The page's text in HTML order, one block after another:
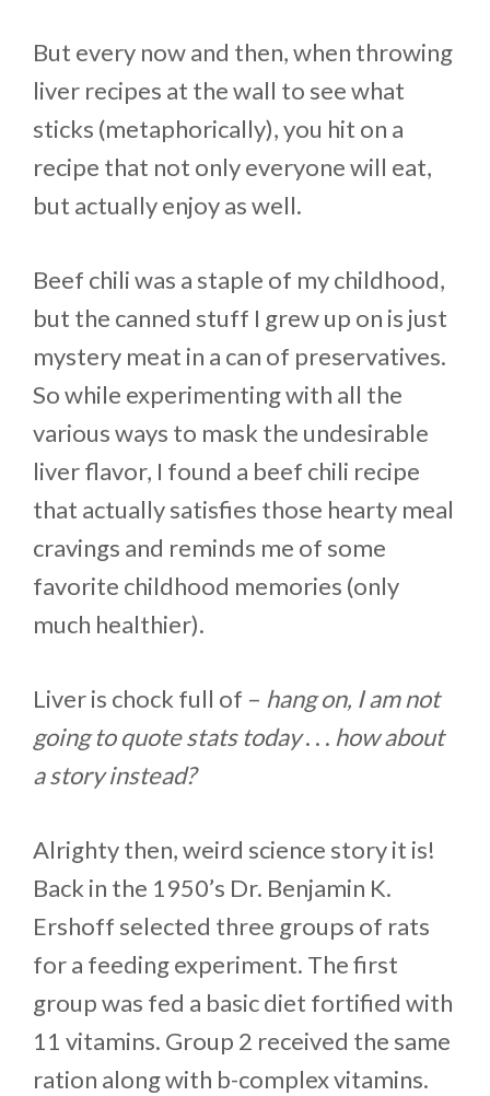
But every now and then, when throwing
liver recipes at the wall to see what
sticks (metaphorically), you hit on a
recipe that not only everyone will eat,
but actually enjoy as well.
Beef chili was a staple of my childhood,
but the canned stuff I grew up on is just
mystery meat in a can of preservatives.
So while experimenting with all the
various ways to mask the undesirable
liver flavor, I found a beef chili recipe
that actually satisfies those hearty meal
cravings and reminds me of some
favorite childhood memories (only
much healthier).
Liver is chock full of – hang on, I am not
going to quote stats today. . . how about
a story instead?
Alrighty then, weird science story it is!
Back in the 1950’s Dr. Benjamin K.
Ershoff selected three groups of rats
for a feeding experiment. The first
group was fed a basic diet fortified with
11 vitamins. Group 2 received the same
ration along with b-complex vitamins.